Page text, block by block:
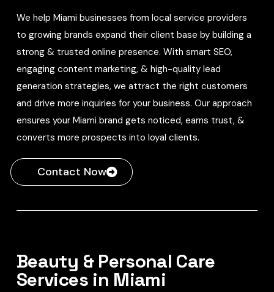
We help Miami businesses from local service providers
to growing brands expand their client base by building a
strong & trusted online presence. With smart SEO,
engaging content marketing, & high-quality lead
generation strategies, we attract the right customers
and drive more inquiries for your business. Our approach
ensures your Miami brand gets noticed, earns trust, &
converts more prospects into loyal clients.
Contact Now
Beauty & Personal Care
Services in Miami